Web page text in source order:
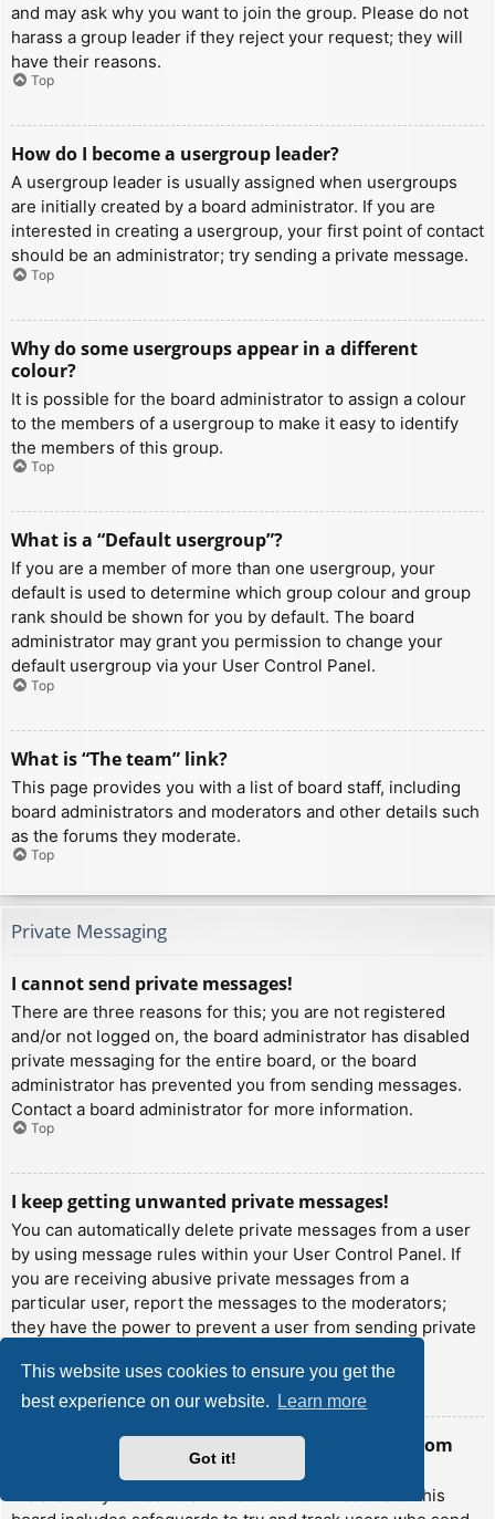
This website uses cookies to ensure you get the
best experience on our website.
Learn more
Got it!
and may ask why you want to join the group. Please do not
harass a group leader if they reject your request; they will
have their reasons.
Top
How do I become a usergroup leader?
A usergroup leader is usually assigned when usergroups
are initially created by a board administrator. If you are
interested in creating a usergroup, your first point of contact
should be an administrator; try sending a private message.
Top
Why do some usergroups appear in a different
colour?
It is possible for the board administrator to assign a colour
to the members of a usergroup to make it easy to identify
the members of this group.
Top
What is a “Default usergroup”?
If you are a member of more than one usergroup, your
default is used to determine which group colour and group
rank should be shown for you by default. The board
administrator may grant you permission to change your
default usergroup via your User Control Panel.
Top
What is “The team” link?
This page provides you with a list of board staff, including
board administrators and moderators and other details such
as the forums they moderate.
Top
Private Messaging
I cannot send private messages!
There are three reasons for this; you are not registered
and/or not logged on, the board administrator has disabled
private messaging for the entire board, or the board
administrator has prevented you from sending messages.
Contact a board administrator for more information.
Top
I keep getting unwanted private messages!
You can automatically delete private messages from a user
by using message rules within your User Control Panel. If
you are receiving abusive private messages from a
particular user, report the messages to the moderators;
they have the power to prevent a user from sending private
Top
I have received a spamming or abusive email from
someone on this board!
We are sorry to hear that. The email form feature of this